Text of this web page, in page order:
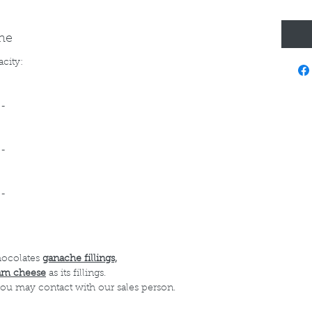
ganache fillings,
cheese as its fillings.
may contact with our sales person.